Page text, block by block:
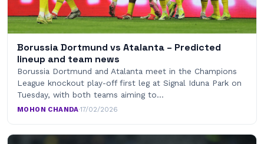
Borussia Dortmund vs Atalanta – Predicted
lineup and team news
Borussia Dortmund and Atalanta meet in the Champions
League knockout play-off first leg at Signal Iduna Park on
Tuesday, with both teams aiming to…
MOHON CHANDA·17/02/2026